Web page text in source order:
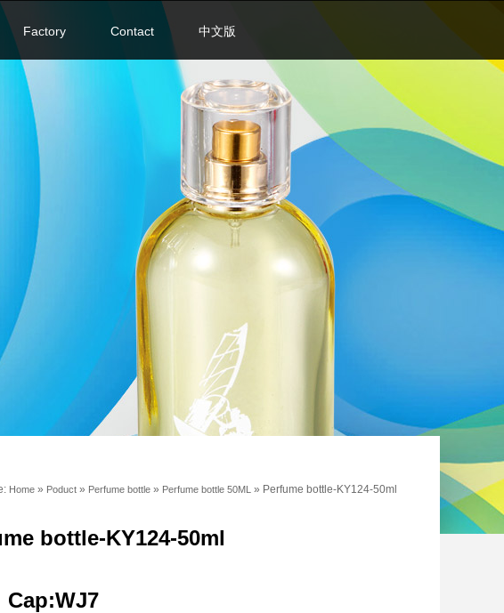
Factory Contact 中文版
Home » Poduct » Perfume bottle » Perfume bottle 50ML » Perfume bottle-KY124-50ml
bottle-KY124-50ml
Cap:WJ7